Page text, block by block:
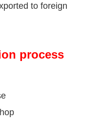
to foreign
process